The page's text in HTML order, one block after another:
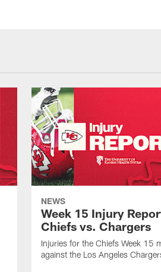
NEWS
Week 15 Injury
Chiefs vs. Chargers
Injuries for the Chiefs Week 15
against the Los Angeles